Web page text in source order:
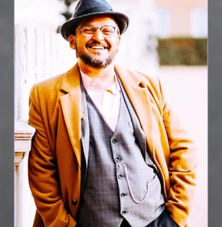
Dignity, Artisan
Empowerment, and
Purpose-Driven Growth